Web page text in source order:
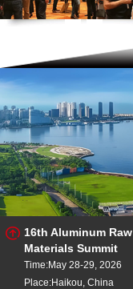
16th Aluminum Raw
Materials Summit
Time:May 28-29, 2026
Place:Haikou, China